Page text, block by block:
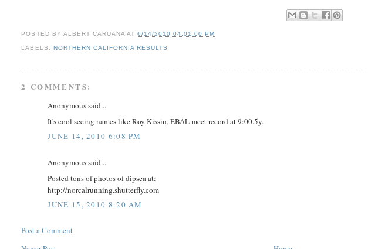
POSTED BY ALBERT CARUANA AT 6/14/2010 04:01:00 PM
LABELS: NORTHERN CALIFORNIA RESULTS
2 COMMENTS:
Anonymous said...
It's cool seeing names like Roy Kissin, EBAL meet record at 9:00.5y.
JUNE 14, 2010 6:08 PM
Anonymous said...
Posted tons of photos of dipsea at:
http://norcalrunning.shutterfly.com
JUNE 15, 2010 8:20 AM
Post a Comment